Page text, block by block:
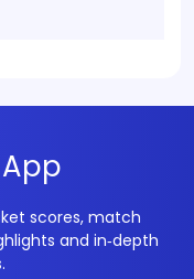
scores, match
and in‑depth